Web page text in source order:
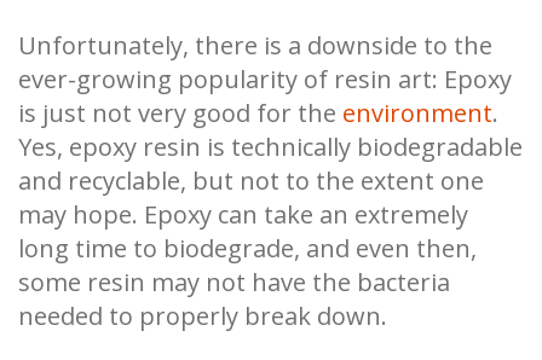
Unfortunately, there is a downside to the
ever-growing popularity of resin art: Epoxy
is just not very good for the environment.
Yes, epoxy resin is technically biodegradable
and recyclable, but not to the extent one
may hope. Epoxy can take an extremely
long time to biodegrade, and even then,
some resin may not have the bacteria
needed to properly break down.